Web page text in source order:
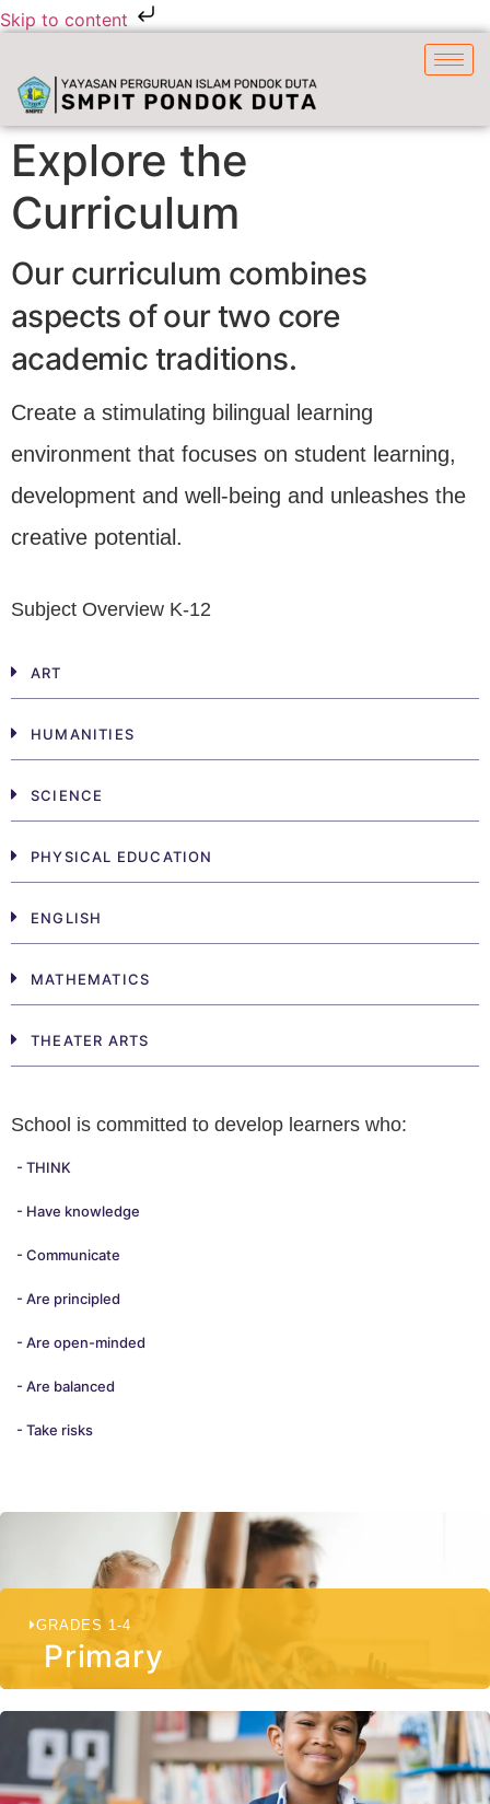
Skip to content
Explore the
Curriculum
Our curriculum combines
aspects of our two core
academic traditions.
Create a stimulating bilingual learning
environment that focuses on student learning,
development and well-being and unleashes the
creative potential.
Subject Overview K-12
ART
HUMANITIES
SCIENCE
PHYSICAL EDUCATION
ENGLISH
MATHEMATICS
THEATER ARTS
School is committed to develop learners who:
- THINK
- Have knowledge
- Communicate
- Are principled
- Are open-minded
- Are balanced
- Take risks
GRADES 1-4
Primary